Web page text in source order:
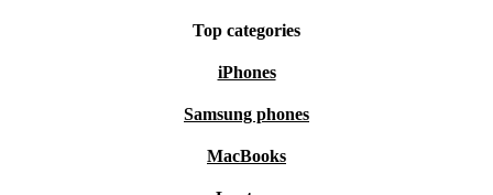
Top categories
iPhones
Samsung phones
MacBooks